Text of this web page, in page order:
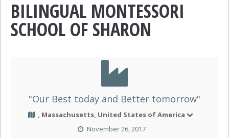
BILINGUAL MONTESSORI
SCHOOL OF SHARON
"Our Best today and Better tomorrow"
, Massachusetts, United States of America
November 26, 2017